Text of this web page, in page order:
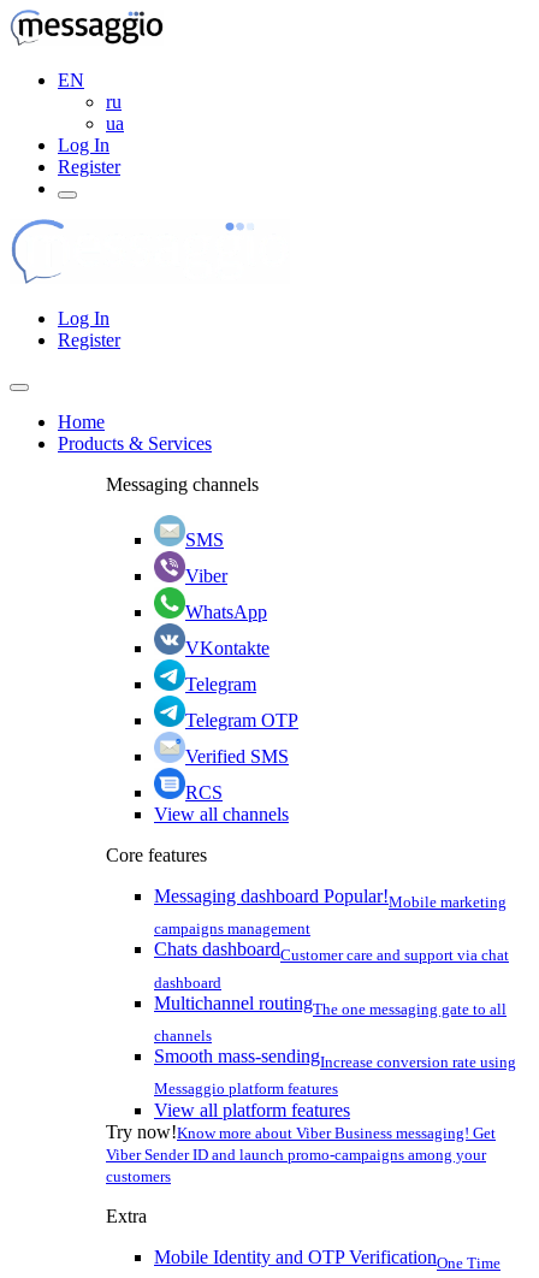
EN
ru
ua
Log In
Register
Log In
Register
Home
Products & Services
Messaging channels
SMS
Viber
WhatsApp
VKontakte
Telegram
Telegram OTP
Verified SMS
RCS
View all channels
Core features
Messaging dashboard Popular!Mobile marketing
campaigns management
Chats dashboardCustomer care and support via chat
dashboard
Multichannel routingThe one messaging gate to all
channels
Smooth mass-sendingIncrease conversion rate using
Messaggio platform features
View all platform features
Try now!Know more about Viber Business messaging! Get
Viber Sender ID and launch promo-campaigns among your
customers
Extra
Mobile Identity and OTP VerificationOne Time